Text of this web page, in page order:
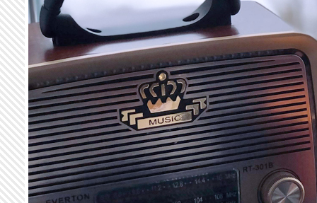
Skip to main content